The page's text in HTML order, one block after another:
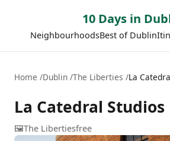
10 Days in
NeighbourhoodsBest of Dublin
Home Dublin The Liberties La
La Catedral Studios
🖼️The Libertiesfree